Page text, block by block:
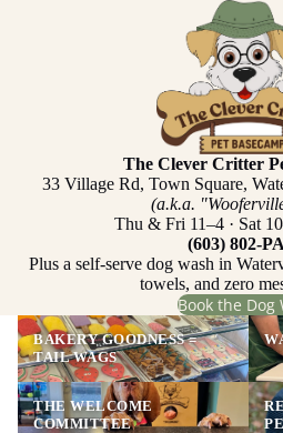
The Clever Critter
33 Village Rd, Town Square,
(a.k.a.
Thu & Fri 11–4 · Sat
(603) 802-
Plus a self-serve dog wash in
towels, and zero
Book the Dog
BAKERY GOODNESS =
TAIL WAGS
THE WELCOME
COMMITTEE